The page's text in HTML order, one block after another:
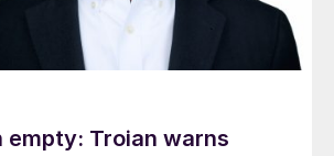
empty: Troian warns